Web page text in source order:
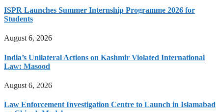
ISPR Launches Summer Internship Programme 2026 for
Students
August 6, 2026
India’s Unilateral Actions on Kashmir Violated International
Law: Masood
August 6, 2026
Law Enforcement Investigation Centre to Launch in Islamabad